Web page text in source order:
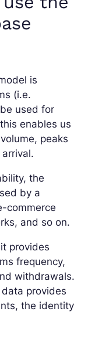
is
(i.e.
used for
enables us
peaks
the
by a
commerce
and so on.
provides
frequency,
withdrawals.
provides
the identity